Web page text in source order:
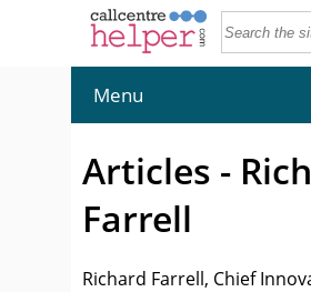
Menu
Articles -
Farrell
Richard Farrell, Chief